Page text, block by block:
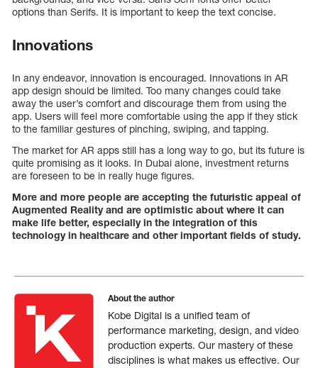
options than Serifs. It is important to keep the text concise.
Innovations
In any endeavor, innovation is encouraged. Innovations in AR
app design should be limited. Too many changes could take
away the user’s comfort and discourage them from using the
app. Users will feel more comfortable using the app if they stick
to the familiar gestures of pinching, swiping, and tapping.
The market for AR apps still has a long way to go, but its future is
quite promising as it looks. In Dubai alone, investment returns
are foreseen to be in really huge figures.
More and more people are accepting the futuristic appeal of
Augmented Reality and are optimistic about where it can
make life better, especially in the integration of this
technology in healthcare and other important fields of study.
About the author
Kobe Digital is a unified team of
performance marketing, design, and video
production experts. Our mastery of these
disciplines is what makes us effective. Our